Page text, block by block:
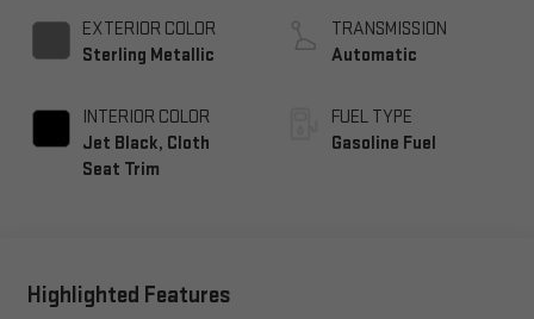
EXTERIOR COLOR
Sterling Metallic
INTERIOR COLOR
Jet Black, Cloth
Seat Trim
TRANSMISSION
Automatic
FUEL TYPE
Gasoline Fuel
Highlighted Features